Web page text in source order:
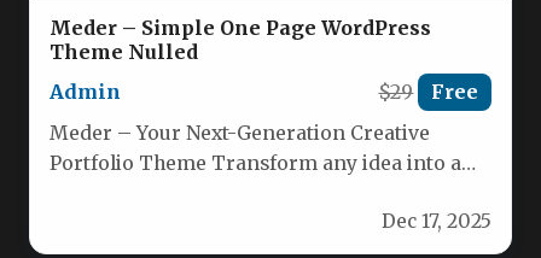
Meder – Simple One Page WordPress
Theme Nulled
Admin
$29 Free
Meder – Your Next-Generation Creative
Portfolio Theme Transform any idea into a
Dec 17, 2025